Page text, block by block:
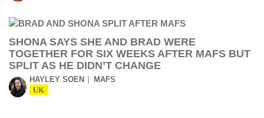
SHONA SAYS SHE AND BRAD WERE
TOGETHER FOR SIX WEEKS AFTER MAFS BUT
SPLIT AS HE DIDN’T CHANGE
HAYLEY SOEN MAFS
UK